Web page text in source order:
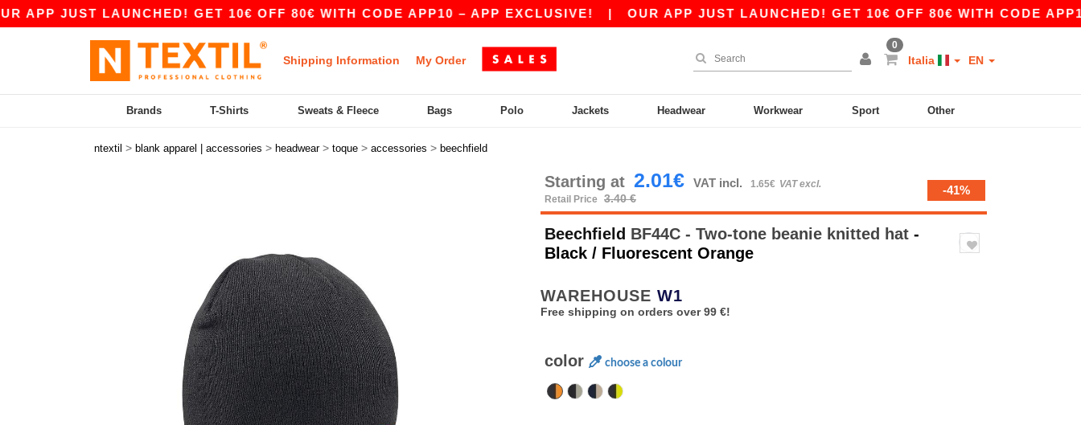
JUST LAUNCHED! GET 10€ OFF 80€ WITH CODE APP10 – APP EXCLUSIVE!| OUR APP JUST LAUNCHED! GET 10€ OFF 80€ WITH CODE APP10 –
Shipping Information My Order
0
Italia EN
Brands T-Shirts Sweats & Fleece Bags Polo Jackets Headwear Workwear Sport Other
ntextil > blank apparel | accessories > headwear > toque > accessories > beechfield
Starting at 2.01€ VAT incl. 1.65€ VAT excl.
Retail Price
3.40 €
-41%
Beechfield BF44C - Two-tone beanie knitted hat -
Black / Fluorescent Orange
WAREHOUSE W1
Free shipping on orders over 99 €!
color choose a colour